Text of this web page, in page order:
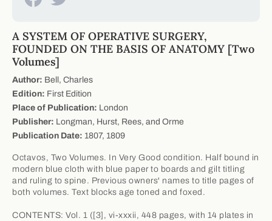
A SYSTEM OF OPERATIVE SURGERY,
FOUNDED ON THE BASIS OF ANATOMY [Two
Volumes]
Author: Bell, Charles
Edition: First Edition
Place of Publication: London
Publisher: Longman, Hurst, Rees, and Orme
Publication Date: 1807, 1809
Octavos, Two Volumes. In Very Good condition. Half bound in
modern blue cloth with blue paper to boards and gilt titling
and ruling to spine. Previous owners' names to title pages of
both volumes. Text blocks age toned and foxed.
CONTENTS: Vol. 1 ([3], vi-xxxii, 448 pages, with 14 plates in